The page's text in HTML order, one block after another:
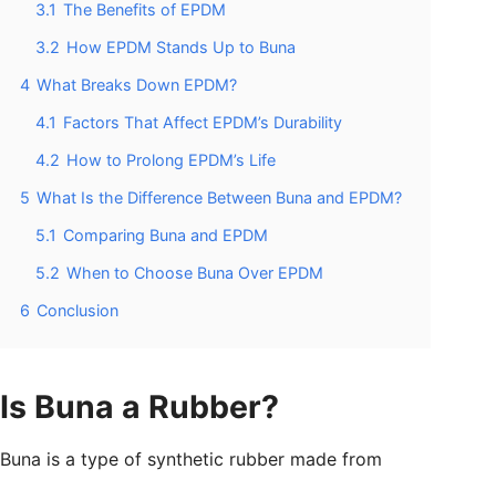
3.1 The Benefits of EPDM
3.2 How EPDM Stands Up to Buna
4 What Breaks Down EPDM?
4.1 Factors That Affect EPDM’s Durability
4.2 How to Prolong EPDM’s Life
5 What Is the Difference Between Buna and EPDM?
5.1 Comparing Buna and EPDM
5.2 When to Choose Buna Over EPDM
6 Conclusion
Is Buna a Rubber?
Buna is a type of synthetic rubber made from